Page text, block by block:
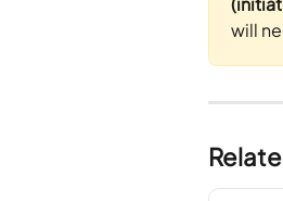
will